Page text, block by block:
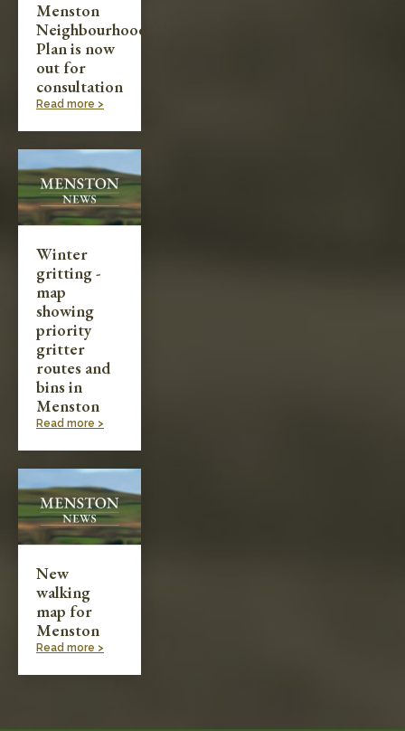
Menston
Neighbourhood
Plan is now
out for
consultation
Read more >
Winter
gritting -
map
showing
priority
gritter
routes and
bins in
Menston
Read more >
New
walking
map for
Menston
Read more >